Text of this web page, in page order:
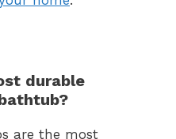
durable
are the most